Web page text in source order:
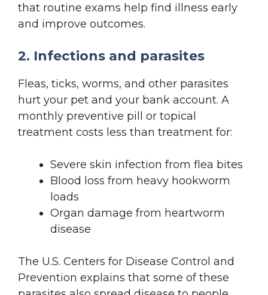
that routine exams help find illness early
and improve outcomes.
2. Infections and parasites
Fleas, ticks, worms, and other parasites
hurt your pet and your bank account. A
monthly preventive pill or topical
treatment costs less than treatment for:
Severe skin infection from flea bites
Blood loss from heavy hookworm
loads
Organ damage from heartworm
disease
The U.S. Centers for Disease Control and
Prevention explains that some of these